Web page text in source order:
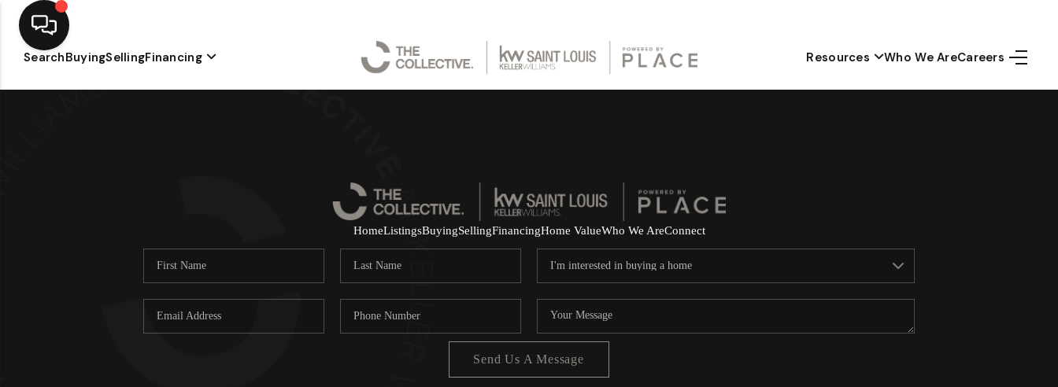
SearchBuyingSellingFinancing Resources Who We AreCareers
Resources
HomeListingsBuyingSellingFinancingHome ValueWho We AreConnect
Send Us A Message